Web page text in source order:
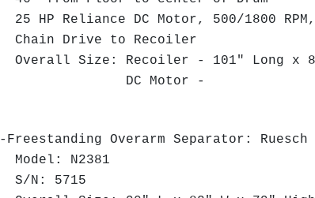
25 HP Reliance DC Motor, 500/1800
Chain Drive to Recoiler
Overall Size: Recoiler - 101" Long x
DC Motor -
-Freestanding Overarm Separator: Ruesch
Model: N2381
S/N: 5715